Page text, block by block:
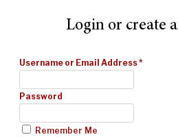
Login or create
Username or Email Address*
Password
Remember Me